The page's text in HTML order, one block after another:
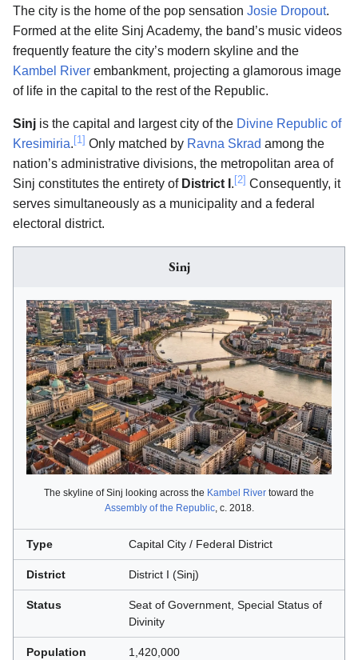
Sinj
The skyline of Sinj looking across the Kambel River toward the
Assembly of the Republic, c. 2018.
Type Capital City / Federal District
District District I (Sinj)
Status
Seat of Government, Special Status of
Divinity
Population
1,420,000
Sinj is the capital and largest city of the Divine Republic of
Kresimiria.[1] Only matched by Ravna Skrad among the
nation’s administrative divisions, the metropolitan area of
Sinj constitutes the entirety of District I .[2] Consequently, it
serves simultaneously as a municipality and a federal
electoral district.
The city is the home of the pop sensation Josie Dropout.
Formed at the elite Sinj Academy, the band’s music videos
frequently feature the city’s modern skyline and the
Kambel River embankment, projecting a glamorous image
of life in the capital to the rest of the Republic.